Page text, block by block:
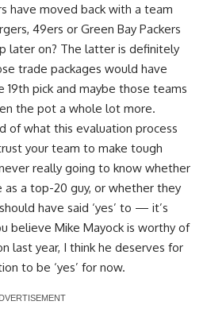
have moved back with a team
49ers or Green Bay Packers
later on? The latter is definitely
trade packages would have
19th pick and maybe those teams
the pot a whole lot more.
of what this evaluation process
your team to make tough
really going to know whether
a top-20 guy, or whether they
have said ‘yes’ to — it’s
believe Mike Mayock is worthy of
last year, I think he deserves for
to be ‘yes’ for now.